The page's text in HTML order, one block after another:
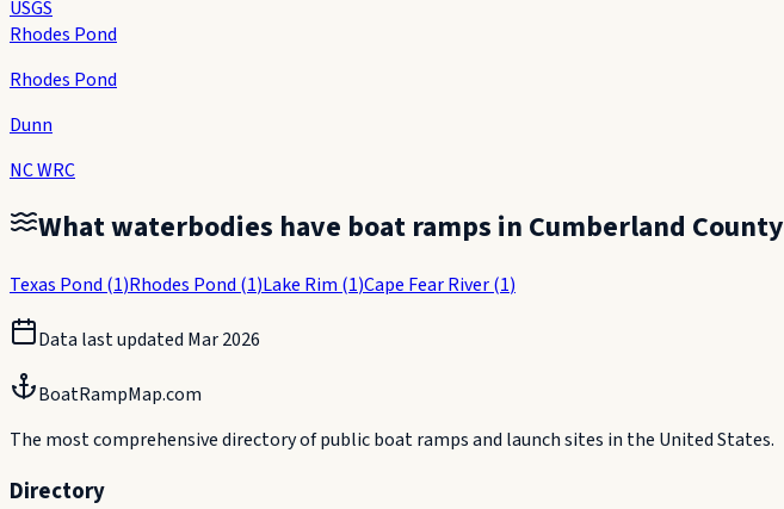
USGS
Rhodes Pond
Rhodes Pond
Dunn
NC WRC
What waterbodies have boat ramps in Cumberland County
Texas Pond (1)Rhodes Pond (1)Lake Rim (1)Cape Fear River(1)
Data last updated Mar 2026
BoatRampMap.com
The most comprehensive directory of public boat ramps and launch sites in the United States.
Directory